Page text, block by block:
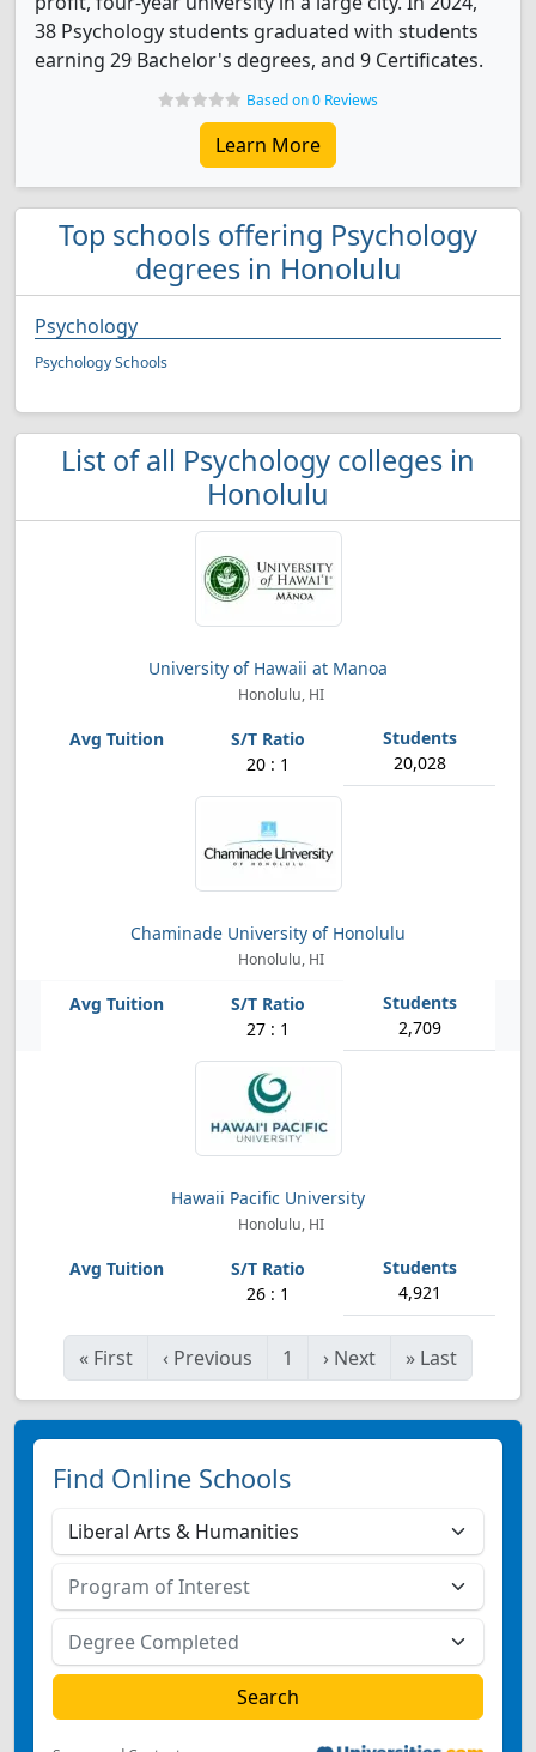
38 Psychology students graduated with students
earning 29 Bachelor's degrees, and 9 Certificates.
Based on 0 Reviews
Learn More
Top schools offering Psychology
degrees in Honolulu
Psychology
Psychology Schools
List of all Psychology colleges in
Honolulu
University of Hawaii at Manoa
Honolulu, HI
20 : 1 20,028
Chaminade University of Honolulu
Honolulu, HI
27 : 1 2,709
Hawaii Pacific University
Honolulu, HI
26 : 1 4,921
« First ‹ Previous 1 › Next » Last
Find Online Schools